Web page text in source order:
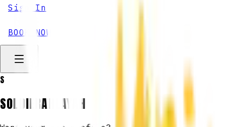
Sign In
BOOK NOW
S
SOLDIERAHLAYAH